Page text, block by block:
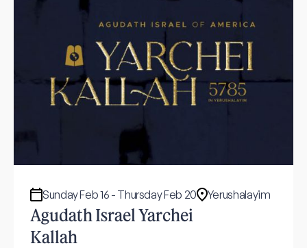
Sunday Feb 16 - Thursday Feb 20 Yerushalayim
Agudath Israel Yarchei
Kallah